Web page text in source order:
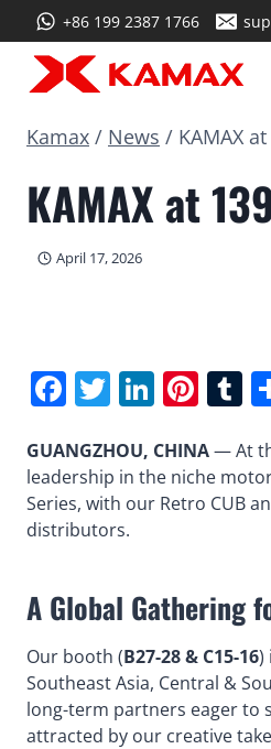
to
content
+86 199 2387 1766
Kamax / News / KAMAX
KAMAX at
April 17, 2026
Facebook
Twitter
GUANGZHOU, CHINA— At
leadership in the niche
Series, with our Retro CUB
distributors.
A Global Gathering
Our booth (B27-28 & C15-16)
Southeast Asia, Central &
long-term partners eager to
attracted by our creative